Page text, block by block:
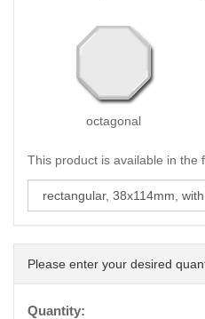
octagonal
This product is available in the
Please enter your desired
Quantity: